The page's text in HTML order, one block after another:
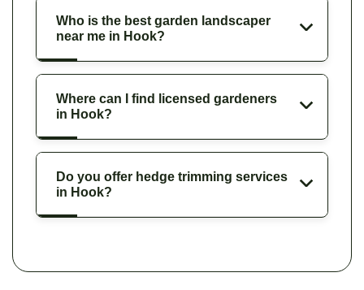
Who is the best garden landscaper
near me in Hook?
Where can I find licensed gardeners
in Hook?
Do you offer hedge trimming services
in Hook?